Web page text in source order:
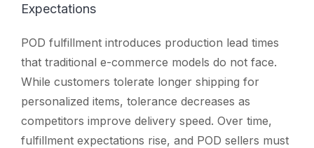
Expectations
POD fulfillment introduces production lead times
that traditional e-commerce models do not face.
While customers tolerate longer shipping for
personalized items, tolerance decreases as
competitors improve delivery speed. Over time,
fulfillment expectations rise, and POD sellers must